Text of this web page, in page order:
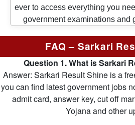
ever to access everything you
government examinations and
FAQ – Sarkari
Question 1. What is Sarkari
Answer: Sarkari Result Shine is a
you can find latest government jobs
admit card, answer key, cut off
Yojana and other